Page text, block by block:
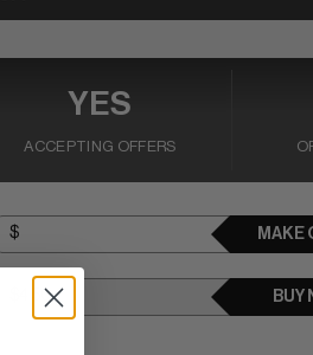
YES
ACCEPTING OFFERS
MAKE
BUY